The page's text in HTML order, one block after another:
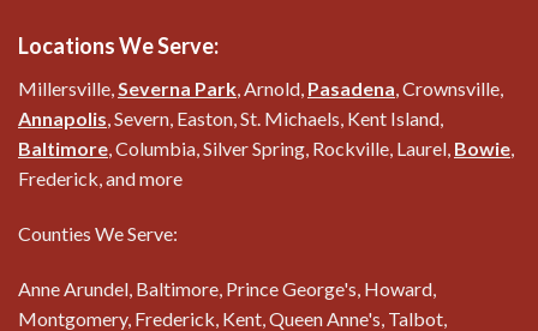
Locations We Serve:
Millersville,Severna Park, Arnold, Pasadena, Crownsville,
Annapolis, Severn, Easton, St. Michaels, Kent Island,
Baltimore, Columbia, Silver Spring, Rockville, Laurel, Bowie,
Frederick, and more
Counties We Serve:
Anne Arundel, Baltimore, Prince George's, Howard,
Montgomery, Frederick, Kent, Queen Anne's, Talbot,